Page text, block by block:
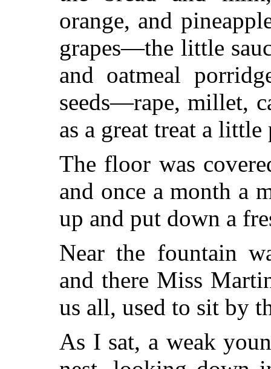
orange, and
grapes—the little
and oatmeal
seeds—rape, millet,
as a great treat a little
The floor was
and once a month a
up and put down a
Near the fountain
and there Miss
us all, used to sit by
As I sat, a weak